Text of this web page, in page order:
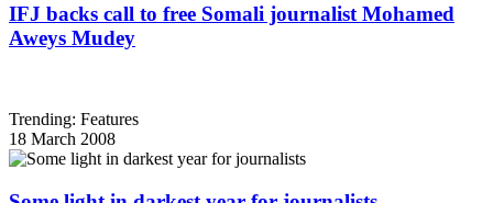
IFJ backs call to free Somali journalist Mohamed
Aweys Mudey
Trending: Features
18 March 2008